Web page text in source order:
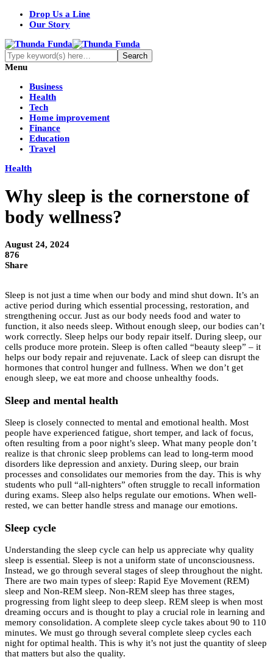
Drop Us a Line
Our Story
Menu
Business
Health
Tech
Home improvement
Finance
Education
Travel
Health
Why sleep is the cornerstone of
body wellness?
August 24, 2024
876
Share
Sleep is not just a time when our body and mind shut down. It’s an
active period during which essential processing, restoration, and
strengthening occur. Just as our body needs food and water to
function, it also needs sleep. Without enough sleep, our bodies can’t
work correctly. Sleep helps our body repair itself. During sleep, our
cells produce more protein. Sleep is often called “beauty sleep” – it
helps our body repair and rejuvenate. Lack of sleep can disrupt the
hormones that control hunger and fullness. When we don’t get
enough sleep, we eat more and choose unhealthy foods.
Sleep and mental health
Sleep is closely connected to mental and emotional health. Most
people have experienced fatigue, short temper, and lack of focus,
often resulting from a poor night’s sleep. What many people don’t
realize is that chronic sleep problems can lead to long-term mood
disorders like depression and anxiety. During sleep, our brain
processes and consolidates our memories from the day. This is why
students who pull “all-nighters” often struggle to recall information
during exams. Sleep also helps regulate our emotions. When well-
rested, we can better handle stress and manage our emotions.
Sleep cycle
Understanding the sleep cycle can help us appreciate why quality
sleep is essential. Sleep is not a uniform state of unconsciousness.
Instead, we go through several stages of sleep throughout the night.
There are two main types of sleep: Rapid Eye Movement (REM)
sleep and Non-REM sleep. Non-REM sleep has three stages,
progressing from light sleep to deep sleep. REM sleep is when most
dreaming occurs and is thought to play a crucial role in learning and
memory consolidation. A complete sleep cycle takes about 90 to 110
minutes. We must go through several complete sleep cycles each
night for optimal health. This is why it’s not just the quantity of sleep
that matters but also the quality.